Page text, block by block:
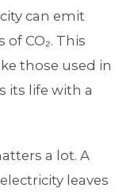
can emit
CO₂. This
those used in
its life with a
a lot. A
leaves